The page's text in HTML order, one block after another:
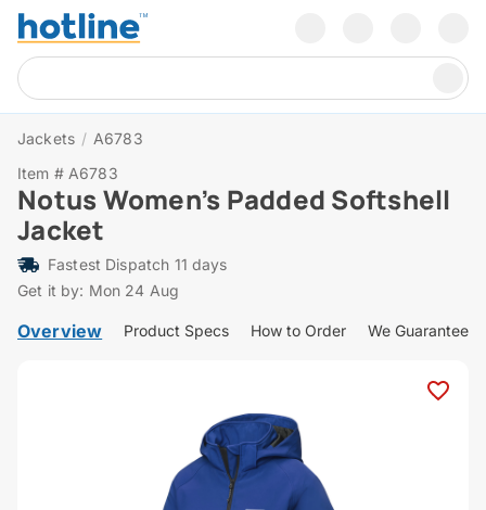
Jackets / A6783
Item # A6783
Notus Women’s Padded Softshell
Jacket
Fastest Dispatch 11 days
Get it by: Mon 24 Aug
Overview Product Specs How to Order We Guarantee